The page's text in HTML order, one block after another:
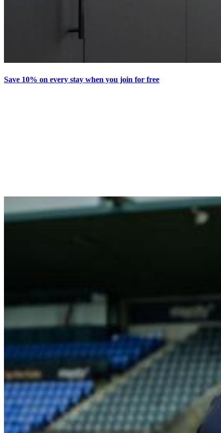
Save 10% on every stay when you join for free